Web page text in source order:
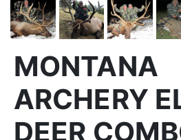
MONTANA
ARCHERY
DEER